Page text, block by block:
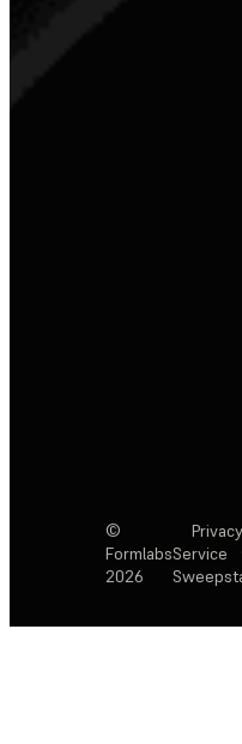
©
Formlabs
2026
Service